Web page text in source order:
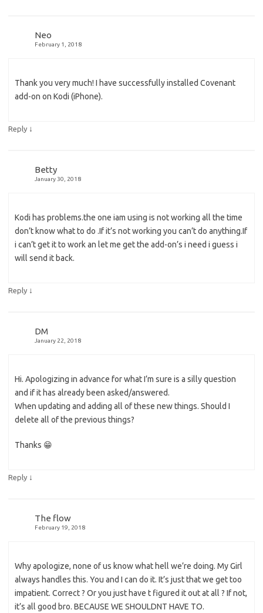
Neo
February 1, 2018
Thank you very much! I have successfully installed Covenant
add-on on Kodi (iPhone).
Reply ↓
Betty
January 30, 2018
Kodi has problems.the one iam using is not working all the time
don’t know what to do .If it’s not working you can’t do anything.If
i can’t get it to work an let me get the add-on’s i need i guess i
will send it back.
Reply ↓
DM
January 22, 2018
Hi. Apologizing in advance for what I’m sure is a silly question
and if it has already been asked/answered.
When updating and adding all of these new things. Should I
delete all of the previous things?
Thanks 😁
Reply ↓
The flow
February 19, 2018
Why apologize, none of us know what hell we’re doing. My Girl
always handles this. You and I can do it. It’s just that we get too
impatient. Correct ? Or you just have t figured it out at all ? If not,
it’s all good bro. BECAUSE WE SHOULDNT HAVE TO.